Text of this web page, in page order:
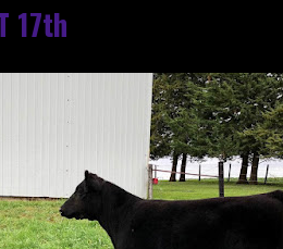
17th